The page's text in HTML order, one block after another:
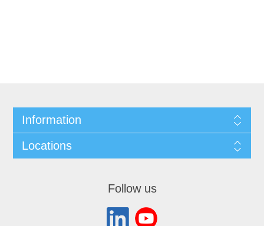
Information
Locations
Follow us